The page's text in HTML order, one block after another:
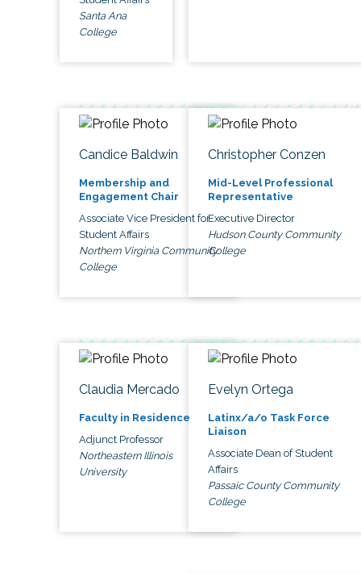
Santa Ana
College
Candice Baldwin
Membership and
Engagement Chair
Associate Vice President for
Student Affairs
Northern Virginia Community
College
Christopher Conzen
Mid-Level Professional
Representative
Executive Director
Hudson County Community
College
Claudia Mercado
Faculty in Residence
Adjunct Professor
Northeastern Illinois
University
Evelyn Ortega
Latinx/a/o Task Force
Liaison
Associate Dean of Student
Affairs
Passaic County Community
College